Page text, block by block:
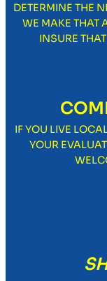
DETERMINE THE
WE MAKE THAT
INSURE
IF YOU LIVE
YOUR